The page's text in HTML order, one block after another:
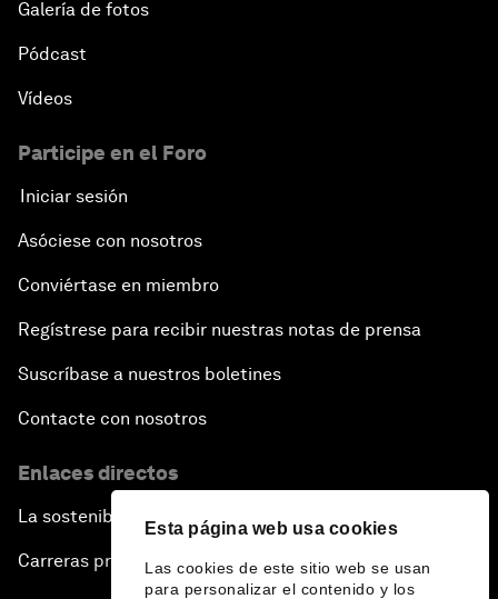
Esta página web usa cookies
Las cookies de este sitio web se usan
para personalizar el contenido y los
Human vs Machine: The Significance of AlphaGo
Issue Briefing: How Can We Effectively Fight
A Conversation with NBA Player Jeremy Lin
Diseases
China's Millennials
Unblocking Blockchain
Co-Chair Roundtable: Building a Global Brand
Welcome to the Annual Meeting of the New
Galería de fotos
Pódcast
Vídeos
Participe en el Foro
Iniciar sesión
Asóciese con nosotros
Conviértase en miembro
Regístrese para recibir nuestras notas de prensa
Suscríbase a nuestros boletines
Contacte con nosotros
Enlaces directos
La sostenibilidad en el Foro
Carreras profesionales